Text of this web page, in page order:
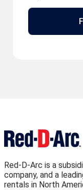
Red-D-Arc is a
company, and a
rentals in North